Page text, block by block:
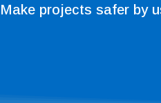
Make projects safer by